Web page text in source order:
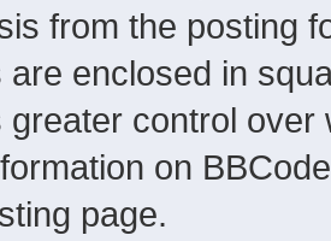
from the posting
are enclosed in
greater control
on
page.